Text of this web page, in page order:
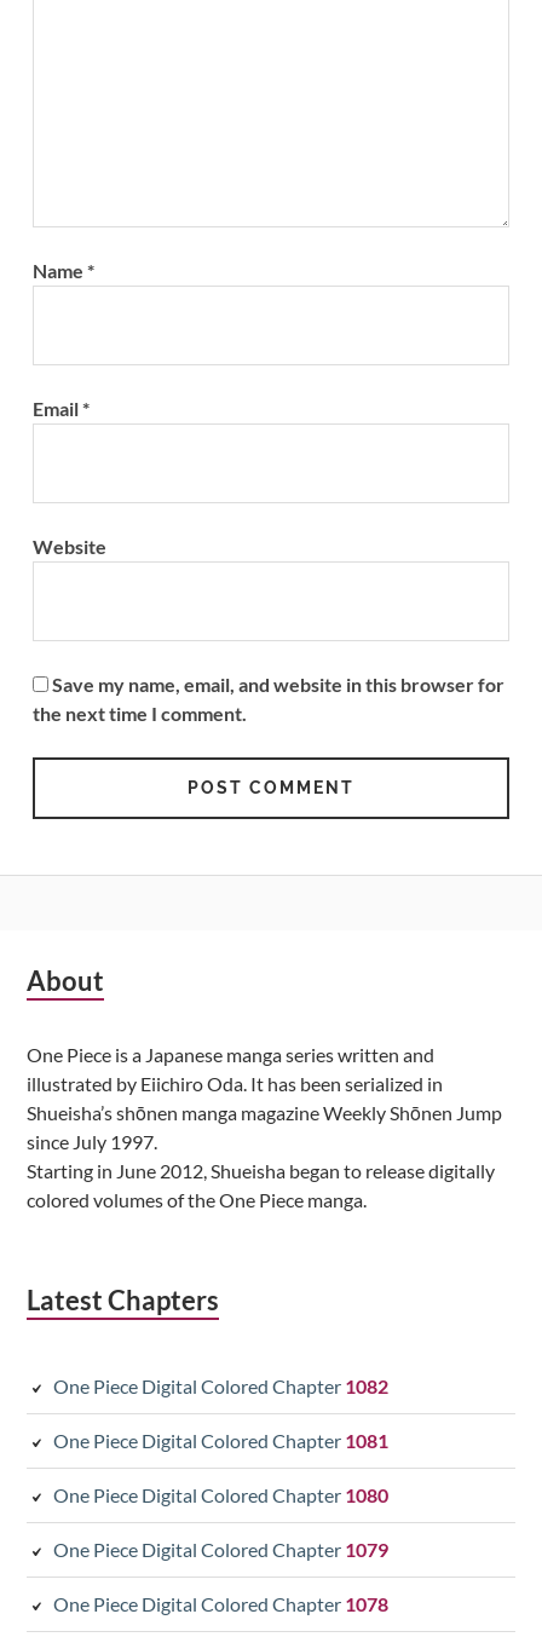
Name *
Email*
Website
Save my name, email, and website in this browser for
the next time I comment.
Subsidiary
About
One Piece is a Japanese manga series written and
illustrated by Eiichiro Oda. It has been serialized in
Shueisha’s shōnen manga magazine Weekly Shōnen Jump
since July 1997.
Starting in June 2012, Shueisha began to release digitally
colored volumes of the One Piece manga.
Latest Chapters
One Piece Digital Colored Chapter 1082
One Piece Digital Colored Chapter 1081
One Piece Digital Colored Chapter 1080
One Piece Digital Colored Chapter 1079
One Piece Digital Colored Chapter 1078